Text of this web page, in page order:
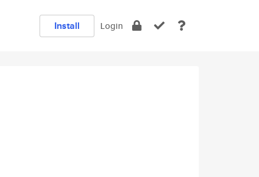
Install Login